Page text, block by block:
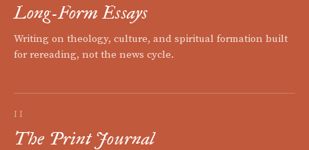
Long-Form Essays
Writing on theology, culture, and spiritual formation built
for rereading, not the news cycle.
II
The Print Journal